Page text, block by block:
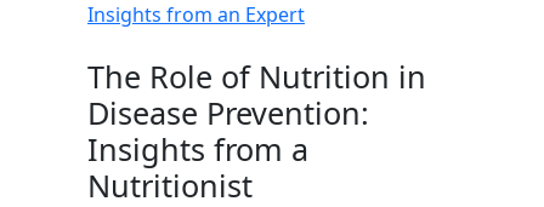
Insights from an Expert
The Role of Nutrition in
Disease Prevention:
Insights from a
Nutritionist